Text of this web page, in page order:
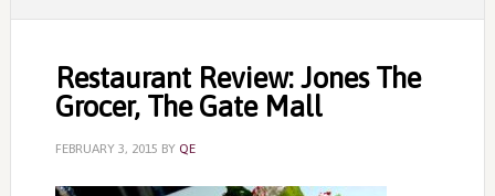
Restaurant Review: Jones The
Grocer, The Gate Mall
FEBRUARY 3, 2015 BY QE